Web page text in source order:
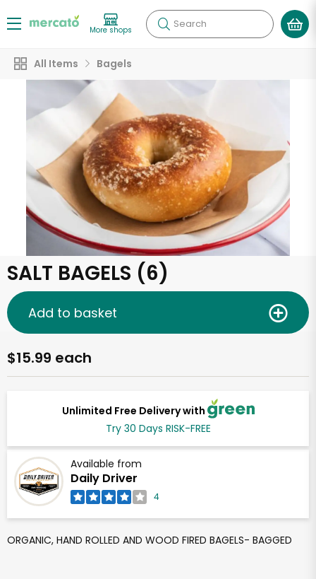
More shops Search
All Items Bagels
SALT BAGELS (6)
Unlimited Free Delivery with
Try 30 Days RISK-FREE
Available from
Daily Driver
4
$15.99 each
Add to basket
ORGANIC, HAND ROLLED AND WOOD FIRED BAGELS- BAGGED